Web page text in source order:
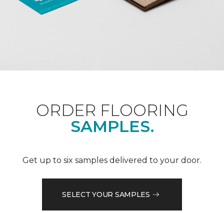
ORDER FLOORING
SAMPLES.
Get up to six samples delivered to your door.
SELECT YOUR SAMPLES